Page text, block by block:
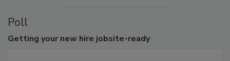
Poll
Getting your new hire jobsite-ready